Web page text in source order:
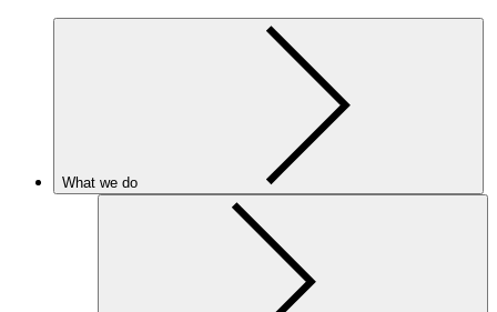
What we do